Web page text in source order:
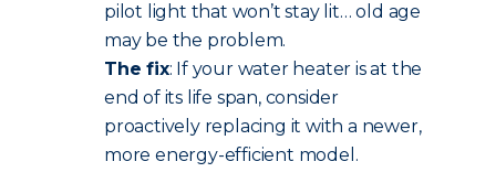
pilot light that won’t stay lit… old age
may be the problem.
The fix: If your water heater is at the
end of its life span, consider
proactively replacing it with a newer,
more energy-efficient model.